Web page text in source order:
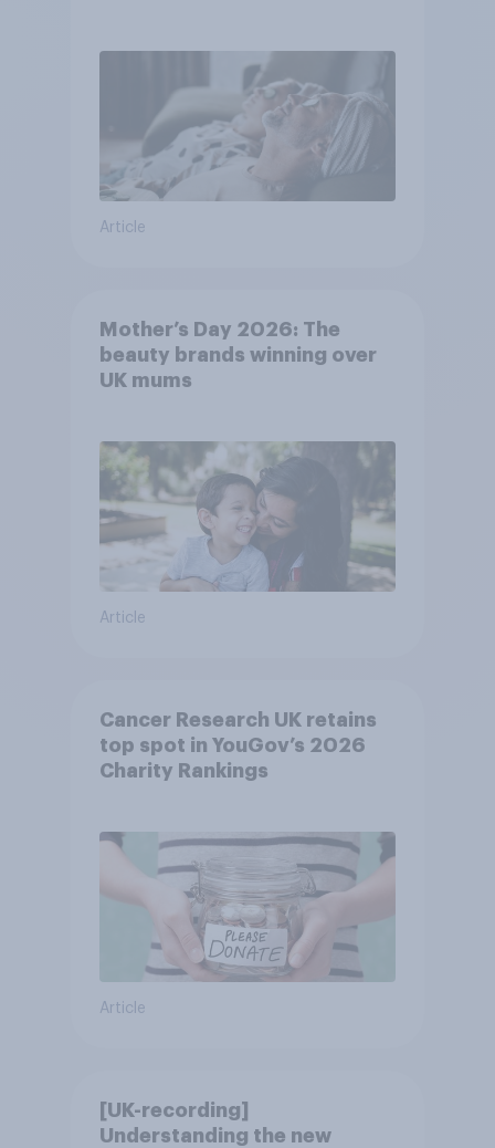
Article
Mother’s Day 2026: The
beauty brands winning over
UK mums
Article
Cancer Research UK retains
top spot in YouGov’s 2026
Charity Rankings
Article
[UK-recording]
Understanding the new